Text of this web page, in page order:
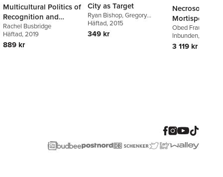
Multicultural Politics of
Recognition and
Postcolonial
Citizenship
Rachel Busbridge
Häftad, 2019
889 kr
City as Target
Ryan Bishop,Gregory
Clancey,John W. Phillips
Häftad, 2015
349 kr
Necrosociety,
Mortispolitics,
Miquiztli-
Obed Frausto
Inbunden, 2025
3 119 kr